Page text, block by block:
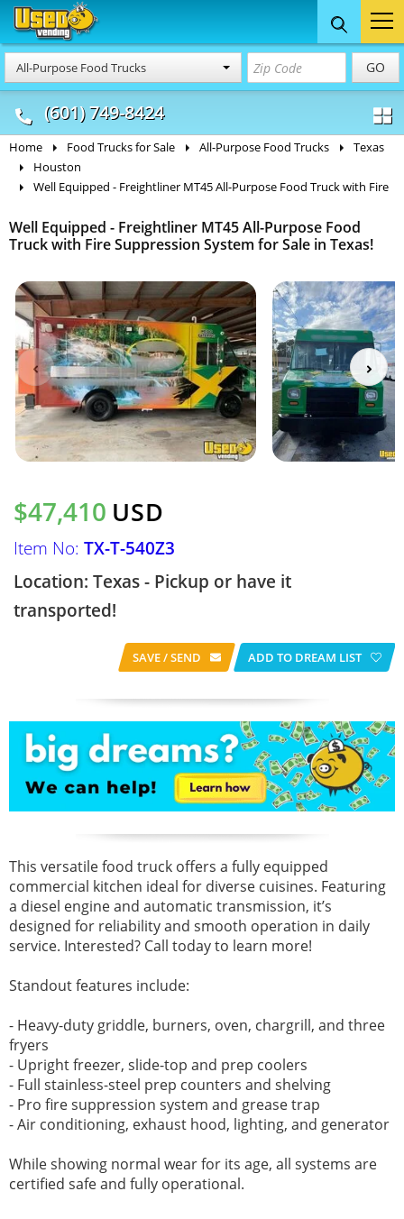
All-Purpose Food Trucks GO
(601) 749-8424
Food Trucks
& Mobile Kitchens
Concession
& Food Trailers
Home Food Trucks for Sale All-Purpose Food Trucks
Texas
Houston
Well Equipped - Freightliner MT45 All-Purpose Food Truck with Fire
Well Equipped - Freightliner MT45 All-Purpose Food
Truck with Fire Suppression System for Sale in Texas!
$47,410 USD
Item No: TX-T-540Z3
Location: Texas - Pickup or have it
transported!
SAVE / SEND ADD TO DREAM LIST
This versatile food truck offers a fully equipped
commercial kitchen ideal for diverse cuisines. Featuring
a diesel engine and automatic transmission, it’s
designed for reliability and smooth operation in daily
service. Interested? Call today to learn more!
Standout features include:
- Heavy-duty griddle, burners, oven, chargrill, and three
fryers
- Upright freezer, slide-top and prep coolers
- Full stainless-steel prep counters and shelving
- Pro fire suppression system and grease trap
- Air conditioning, exhaust hood, lighting, and generator
While showing normal wear for its age, all systems are
certified safe and fully operational.